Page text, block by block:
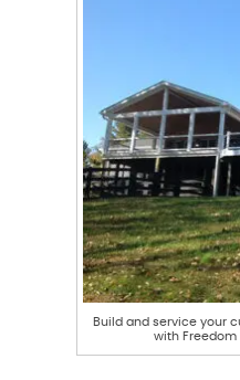
Build and service your
with Freedom